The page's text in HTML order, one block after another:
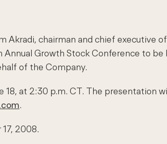
Akradi, chairman and chief executive
Growth Stock Conference to be
of the Company.
at 2:30 p.m. CT. The presentation
.
2008.